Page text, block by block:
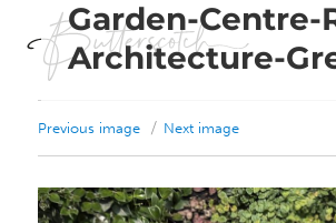
Previous image Next image
Garden-Centre-
Architecture-